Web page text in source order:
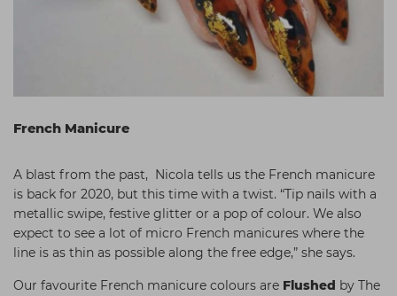
French Manicure
A blast from the past, Nicola tells us the French manicure
is back for 2020, but this time with a twist. “Tip nails with a
metallic swipe, festive glitter or a pop of colour. We also
expect to see a lot of micro French manicures where the
line is as thin as possible along the free edge,” she says.
Our favourite French manicure colours are Flushed by The